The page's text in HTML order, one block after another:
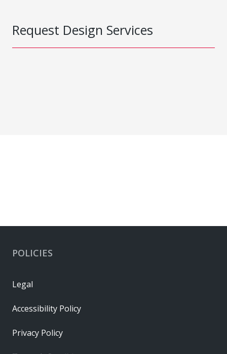
Request Design Services
POLICIES
Legal
Accessibility Policy
Privacy Policy